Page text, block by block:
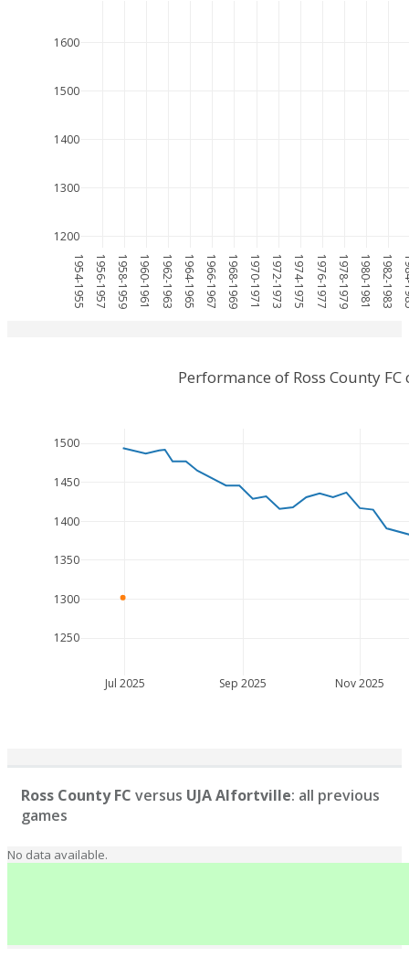
1954-1955 1956-1957 1958-1959 1960-1961 1962-1963 1964-1965 1966-1967 1968-1969 1970-1971 1972-1973 1974-1975 1976-1977 1978-1979 1980-1981 1982-1983
1200
1300
1400
1500
1600
Jul 2025 Sep 2025 Nov 2025
1250
1300
1350
1400
1450
1500
Performance of Ross County
Ross County FC versus UJA Alfortville: all previous
games
No data available.